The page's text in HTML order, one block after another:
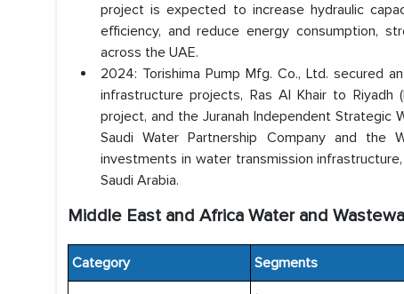
project is expected to increase hydraulic
efficiency, and reduce energy consumption,
across the UAE.
2024: Torishima Pump Mfg. Co., Ltd. secured
infrastructure projects, Ras Al Khair to Riyadh
project, and the Juranah Independent Strategic
Saudi Water Partnership Company and the
investments in water transmission
Saudi Arabia.
Middle East and Africa Water and
Category Segments